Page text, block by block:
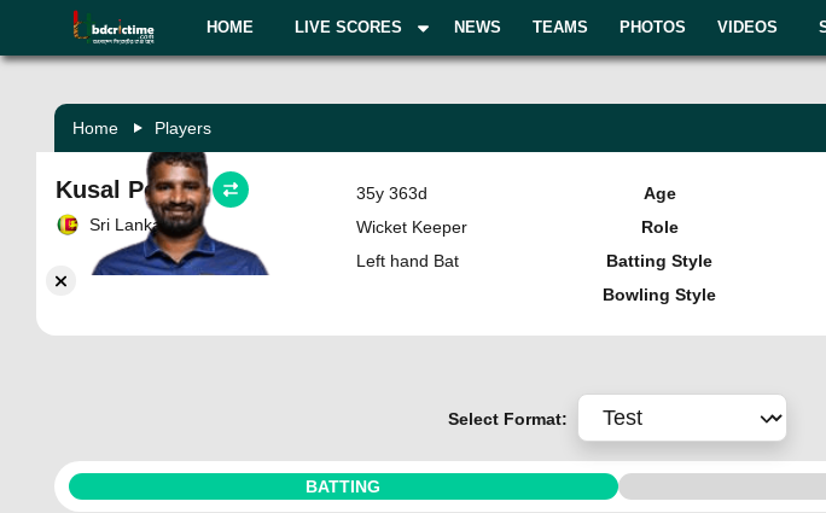
HOME LIVE SCORES NEWS TEAMS PHOTOS VIDEOS
Home Players
Kusal Perera
Sri Lanka
35y 363d
Wicket Keeper
Left hand Bat
Age
Role
Batting Style
Bowling Style
Select Format:
BATTING